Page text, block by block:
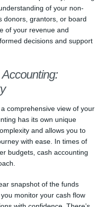
of your non-
donors, grantors, or board
of your revenue and
decisions and support
comprehensive view of your
has its own unique
and allows you to
with ease. In times of
budgets, cash accounting
snapshot of the funds
monitor your cash flow